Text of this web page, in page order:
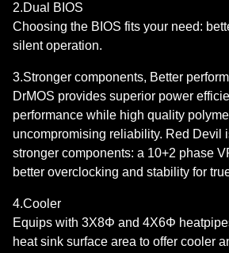
2.Dual BIOS
Choosing the BIOS fits your need:
silent operation.
3.Stronger components, Better
DrMOS provides superior power
performance while high quality
uncompromising reliability. Red Devil
stronger components: a 10+2 phase
better overclocking and stability for
4.Cooler
Equips with 3X8Φ and 4X6Φ
heat sink surface area to offer cooler